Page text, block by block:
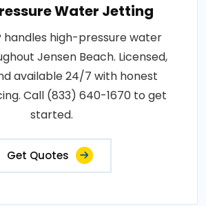
Water Jetting
handles high-pressure water
Jensen Beach. Licensed,
available 24/7 with honest
Call (833) 640-1670 to get
started.
Get Quotes